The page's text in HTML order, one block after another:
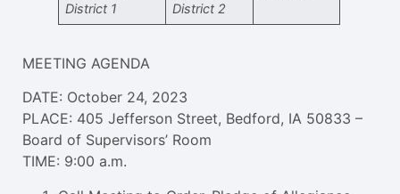
District 1
District 2
MEETING AGENDA
DATE: October 24, 2023
PLACE: 405 Jefferson Street, Bedford, IA 50833 –
Board of Supervisors’ Room
TIME: 9:00 a.m.